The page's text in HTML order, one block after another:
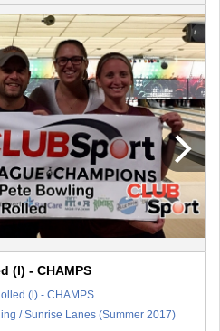
(l) - CHAMPS
(l) - CHAMPS
/ Sunrise Lanes (Summer 2017)